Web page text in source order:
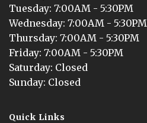
Tuesday: 7:00AM - 5:30PM
Wednesday: 7:00AM - 5:30PM
Thursday: 7:00AM - 5:30PM
Friday: 7:00AM - 5:30PM
Saturday: Closed
Sunday: Closed
Quick Links